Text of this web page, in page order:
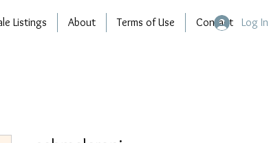
Listings About Terms of Use Contact Log In